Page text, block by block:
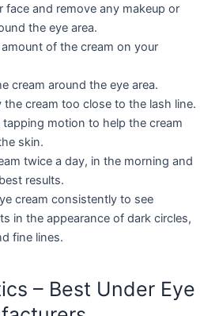
face and remove any makeup or
the eye area.
amount of the cream on your
cream around the eye area.
the cream too close to the lash line.
tapping motion to help the cream
skin.
twice a day, in the morning and
results.
cream consistently to see
in the appearance of dark circles,
fine lines.
– Best Under Eye